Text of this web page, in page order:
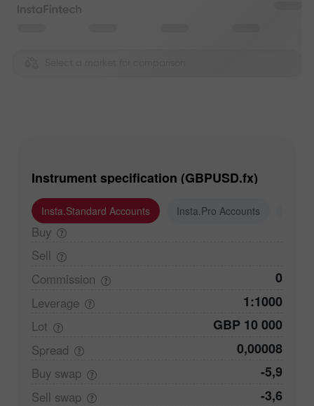
Instrument specification (GBPUSD.fx)
Insta.Standard Accounts Insta.Pro Accounts
Buy
Sell
Commission
0
Leverage 1:1000
Lot GBP 10 000
Spread 0,00008
Buy swap -5,9
Sell swap -3,6